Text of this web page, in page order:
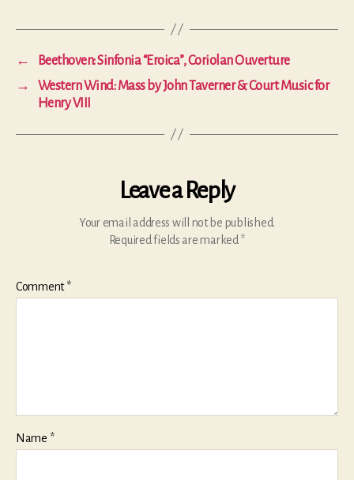
←
Beethoven: Sinfonia “Eroica”, Coriolan Ouverture
→
Western Wind: Mass by John Taverner & Court Music for
Henry VIII
Leave a Reply
Your email address will not be published.
Required fields are marked *
Comment*
Name *